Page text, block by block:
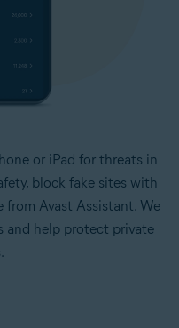
or iPad for threats in
block fake sites with
from Avast Assistant. We
and help protect private